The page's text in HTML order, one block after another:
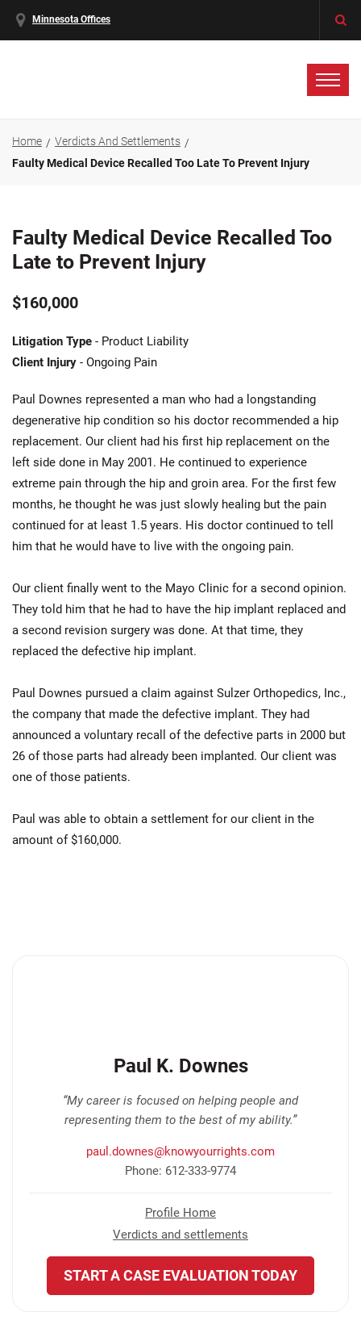
Minnesota Offices
Home
Verdicts And Settlements
Faulty Medical Device Recalled Too Late To Prevent Injury
Faulty Medical Device Recalled Too
Late to Prevent Injury
$160,000
Litigation Type - Product Liability
Client Injury - Ongoing Pain
Paul Downes represented a man who had a longstanding
degenerative hip condition so his doctor recommended a hip
replacement. Our client had his first hip replacement on the
left side done in May 2001. He continued to experience
extreme pain through the hip and groin area. For the first few
months, he thought he was just slowly healing but the pain
continued for at least 1.5 years. His doctor continued to tell
him that he would have to live with the ongoing pain.
Our client finally went to the Mayo Clinic for a second opinion.
They told him that he had to have the hip implant replaced and
a second revision surgery was done. At that time, they
replaced the defective hip implant.
Paul Downes pursued a claim against Sulzer Orthopedics, Inc.,
the company that made the defective implant. They had
announced a voluntary recall of the defective parts in 2000 but
26 of those parts had already been implanted. Our client was
one of those patients.
Paul was able to obtain a settlement for our client in the
amount of $160,000.
Paul K. Downes
“My career is focused on helping people and
representing them to the best of my ability.”
paul.downes@knowyourrights.com
Phone: 612-333-9774
Profile Home
Verdicts and settlements
START A CASE EVALUATION TODAY